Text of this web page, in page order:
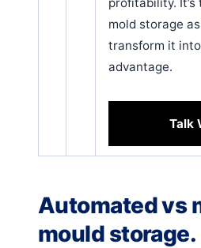
mold storage
transform it
advantage.
Talk
Automated vs
mould storage.